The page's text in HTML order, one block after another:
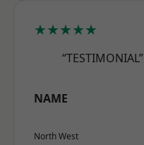
★★★★★
“TESTIMONIAL”
NAME
North West